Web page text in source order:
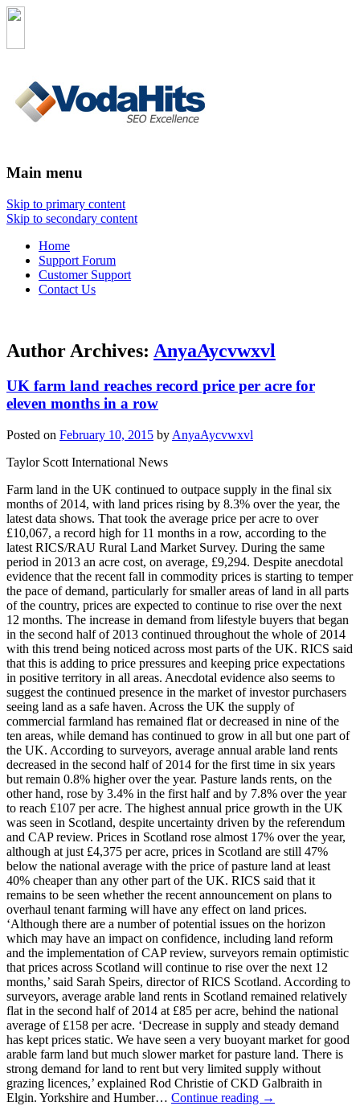
Main menu
Skip to primary content
Skip to secondary content
Home
Support Forum
Customer Support
Contact Us
Author Archives: AnyaAycvwxvl
UK farm land reaches record price per acre for
eleven months in a row
Posted on February 10, 2015 by AnyaAycvwxvl
Taylor Scott International News
Farm land in the UK continued to outpace supply in the final six
months of 2014, with land prices rising by 8.3% over the year, the
latest data shows. That took the average price per acre to over
£10,067, a record high for 11 months in a row, according to the
latest RICS/RAU Rural Land Market Survey. During the same
period in 2013 an acre cost, on average, £9,294. Despite anecdotal
evidence that the recent fall in commodity prices is starting to temper
the pace of demand, particularly for smaller areas of land in all parts
of the country, prices are expected to continue to rise over the next
12 months. The increase in demand from lifestyle buyers that began
in the second half of 2013 continued throughout the whole of 2014
with this trend being noticed across most parts of the UK. RICS said
that this is adding to price pressures and keeping price expectations
in positive territory in all areas. Anecdotal evidence also seems to
suggest the continued presence in the market of investor purchasers
seeing land as a safe haven. Across the UK the supply of
commercial farmland has remained flat or decreased in nine of the
ten areas, while demand has continued to grow in all but one part of
the UK. According to surveyors, average annual arable land rents
decreased in the second half of 2014 for the first time in six years
but remain 0.8% higher over the year. Pasture lands rents, on the
other hand, rose by 3.4% in the first half and by 7.8% over the year
to reach £107 per acre. The highest annual price growth in the UK
was seen in Scotland, despite uncertainty driven by the referendum
and CAP review. Prices in Scotland rose almost 17% over the year,
although at just £4,375 per acre, prices in Scotland are still 47%
below the national average with the price of pasture land at least
40% cheaper than any other part of the UK. RICS said that it
remains to be seen whether the recent announcement on plans to
overhaul tenant farming will have any effect on land prices.
‘Although there are a number of potential issues on the horizon
which may have an impact on confidence, including land reform
and the implementation of CAP review, surveyors remain optimistic
that prices across Scotland will continue to rise over the next 12
months,’ said Sarah Speirs, director of RICS Scotland. According to
surveyors, average arable land rents in Scotland remained relatively
flat in the second half of 2014 at £85 per acre, behind the national
average of £158 per acre. ‘Decrease in supply and steady demand
has kept prices static. We have seen a very buoyant market for good
arable farm land but much slower market for pasture land. There is
strong demand for land to rent but very limited supply without
grazing licences,’ explained Rod Christie of CKD Galbraith in
Elgin. Yorkshire and Humber… Continue reading →